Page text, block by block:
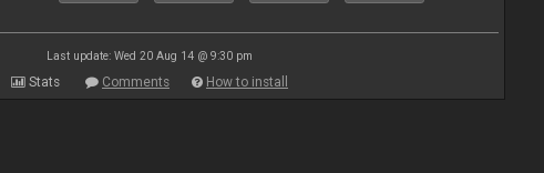
Last update: Wed 20 Aug 14 @ 9:30 pm
Stats Comments How to install